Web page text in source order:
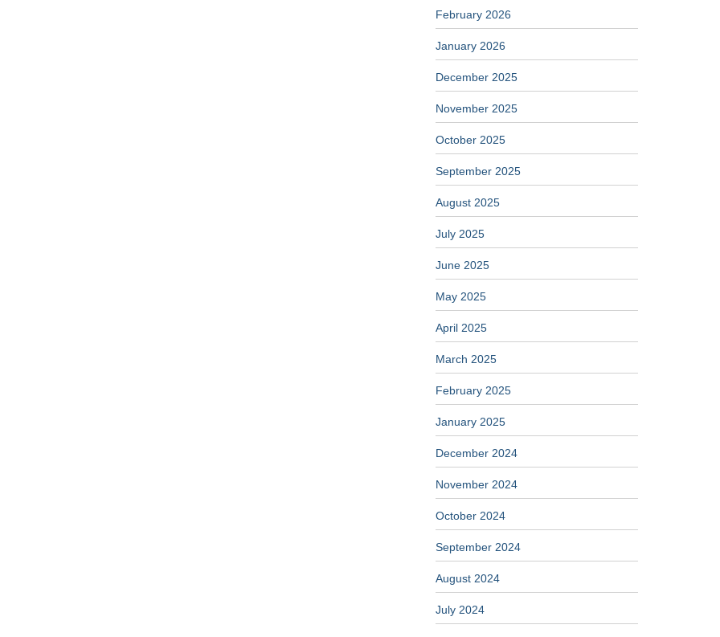
February 2026
January 2026
December 2025
November 2025
October 2025
September 2025
August 2025
July 2025
June 2025
May 2025
April 2025
March 2025
February 2025
January 2025
December 2024
November 2024
October 2024
September 2024
August 2024
July 2024